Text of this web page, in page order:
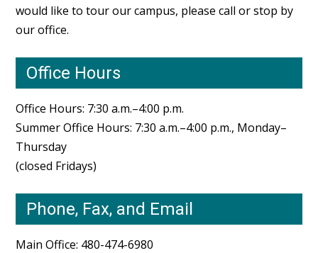
would like to tour our campus, please call or stop by
our office.
Office Hours
Office Hours: 7:30 a.m.–4:00 p.m.
Summer Office Hours: 7:30 a.m.–4:00 p.m., Monday–
Thursday
(closed Fridays)
Phone, Fax, and Email
Main Office: 480-474-6980